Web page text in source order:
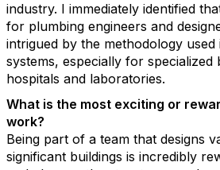
industry. I immediately identified
for plumbing engineers and
intrigued by the methodology used
systems, especially for specialized
hospitals and laboratories.
What is the most exciting or
work?
Being part of a team that designs
significant buildings is incredibly